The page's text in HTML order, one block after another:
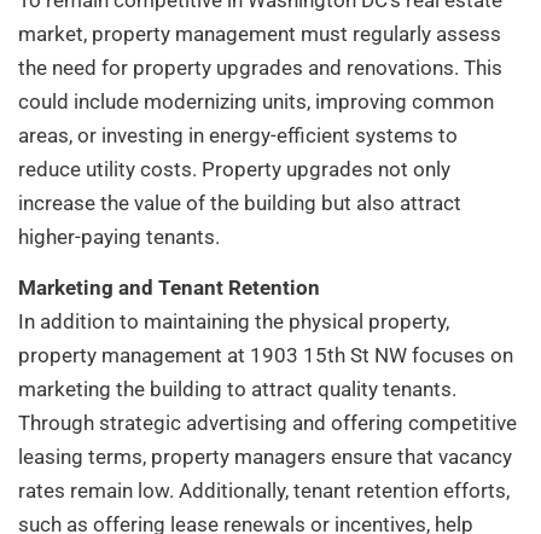
market, property management must regularly assess
the need for property upgrades and renovations. This
could include modernizing units, improving common
areas, or investing in energy-efficient systems to
reduce utility costs. Property upgrades not only
increase the value of the building but also attract
higher-paying tenants.
Marketing and Tenant Retention
In addition to maintaining the physical property,
property management at 1903 15th St NW focuses on
marketing the building to attract quality tenants.
Through strategic advertising and offering competitive
leasing terms, property managers ensure that vacancy
rates remain low. Additionally, tenant retention efforts,
such as offering lease renewals or incentives, help